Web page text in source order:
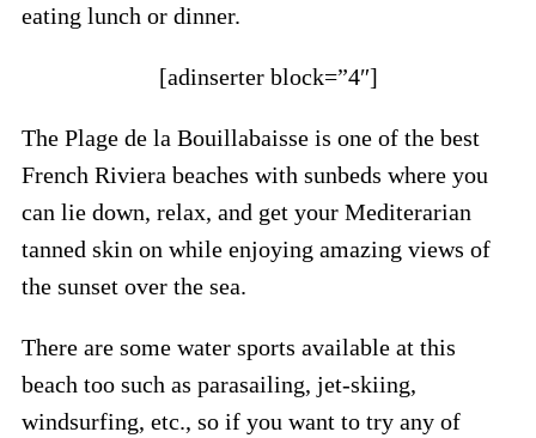
eating lunch or dinner.
[adinserter block=”4″]
The Plage de la Bouillabaisse is one of the best
French Riviera beaches with sunbeds where you
can lie down, relax, and get your Mediterarian
tanned skin on while enjoying amazing views of
the sunset over the sea.
There are some water sports available at this
beach too such as parasailing, jet-skiing,
windsurfing, etc., so if you want to try any of